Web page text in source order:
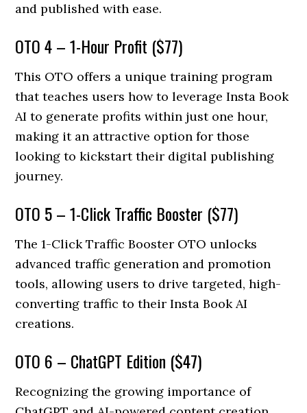
and published with ease.
OTO 4 – 1-Hour Profit ($77)
This OTO offers a unique training program
that teaches users how to leverage Insta Book
AI to generate profits within just one hour,
making it an attractive option for those
looking to kickstart their digital publishing
journey.
OTO 5 – 1-Click Traffic Booster ($77)
The 1-Click Traffic Booster OTO unlocks
advanced traffic generation and promotion
tools, allowing users to drive targeted, high-
converting traffic to their Insta Book AI
creations.
OTO 6 – ChatGPT Edition ($47)
Recognizing the growing importance of